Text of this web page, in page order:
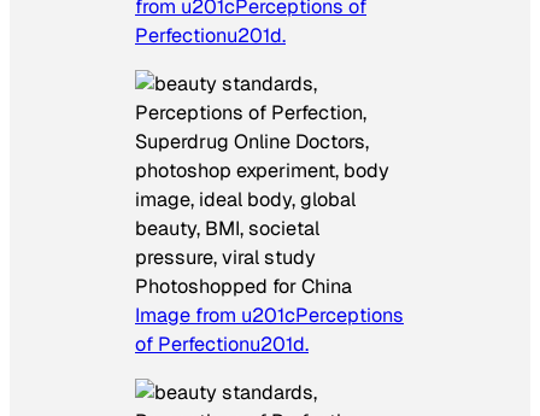
from u201cPerceptions of
Perfectionu201d.
Photoshopped for China
Image from u201cPerceptions
of Perfectionu201d.